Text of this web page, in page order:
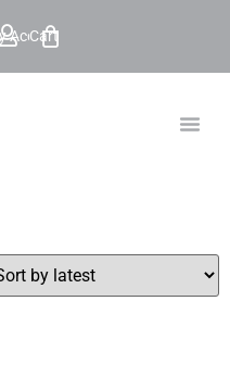
Account
Cart